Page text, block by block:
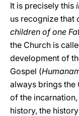
It is precisely this
us recognize that
children of one
the Church is
development of
Gospel (
always brings the
of the
history, the